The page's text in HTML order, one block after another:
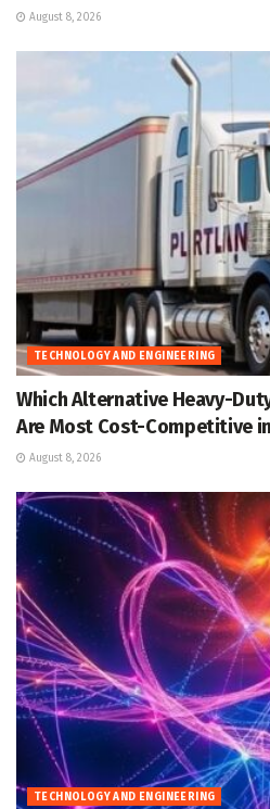
August 8, 2026
TECHNOLOGY AND ENGINEERING
Which Alternative Heavy-
Are Most Cost-Competitive
August 8, 2026
TECHNOLOGY AND ENGINEERING